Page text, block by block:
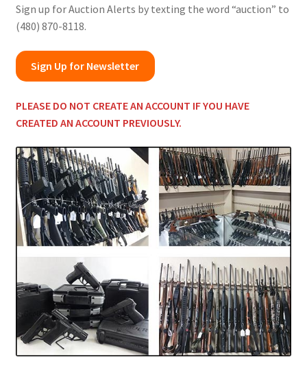
Bidder Login
Sign up for Auction Alerts by texting the word “auction” to
(480) 870-8118.
Sign Up for Newsletter
PLEASE DO NOT CREATE AN ACCOUNT IF YOU HAVE
CREATED AN ACCOUNT PREVIOUSLY.